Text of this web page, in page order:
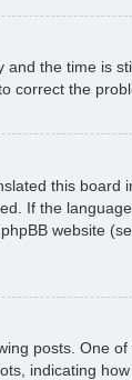
and the time is
correct the
this board
If the
website
posts. One
indicating